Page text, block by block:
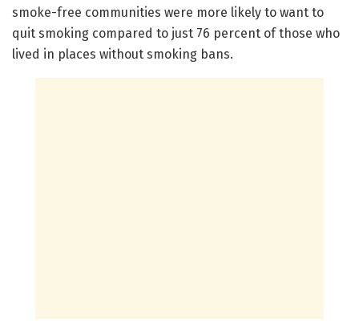
smoke-free communities were more likely to want to
quit smoking compared to just 76 percent of those who
lived in places without smoking bans.